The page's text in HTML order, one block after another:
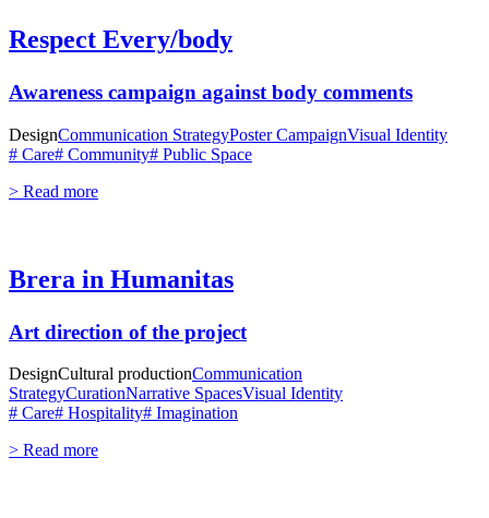
Respect Every/body
Awareness campaign against body comments
DesignCommunication StrategyPoster CampaignVisual Identity
# Care# Community# Public Space
> Read more
Brera in Humanitas
Art direction of the project
DesignCultural productionCommunication
StrategyCurationNarrative SpacesVisual Identity
# Care# Hospitality# Imagination
> Read more